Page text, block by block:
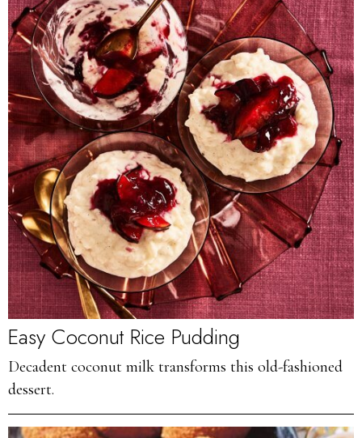
Easy Coconut Rice Pudding
Decadent coconut milk transforms this old-fashioned
dessert.